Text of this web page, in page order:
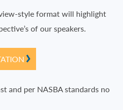
style format will highlight
of our speakers.
and per NASBA standards no